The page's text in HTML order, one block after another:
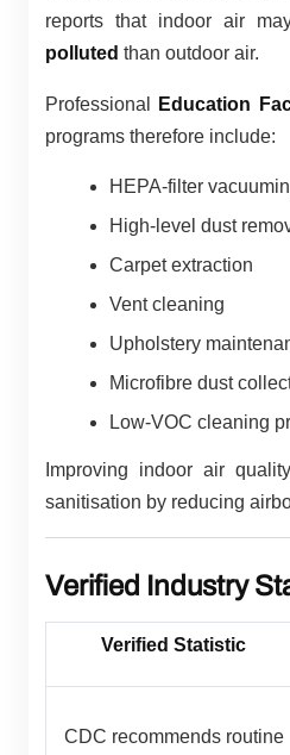
reports that indoor air
polluted than outdoor air.
Professional
Education
programs therefore include:
HEPA-filter
High-level dust
Carpet extraction
Vent cleaning
Upholstery
Microfibre dust
Low-VOC cleaning
Improving indoor air
sanitisation by reducing
Verified Industry
Verified Statistic
CDC recommends routine